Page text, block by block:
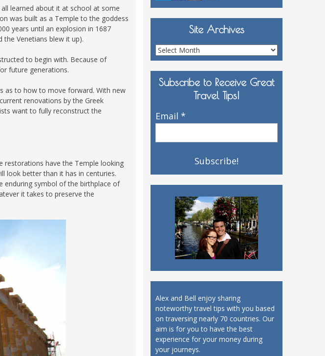
learned about it at school at some
was built as a Temple to the goddess
years until an explosion in 1687
Venetians blew it up).
to begin with. Because of
future generations.
as to how to move forward. With new
renovations by the Greek
want to fully reconstruct the
restorations have the Temple looking
look better than it has in centuries.
enduring symbol of the birthplace of
it takes to preserve the
Site Archives
Site
Archives
Subscribe to Receive Great
Travel Tips!
Email *
Alex and Bell enjoy sharing
noteworthy travel tips with you based
on traversing nearly 70 countries. Our
aim is for you to have the best
experience for your money during
your journeys.